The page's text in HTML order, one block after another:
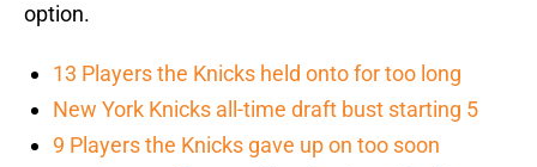
option.
13 Players the Knicks held onto for too long
New York Knicks all-time draft bust starting 5
9 Players the Knicks gave up on too soon